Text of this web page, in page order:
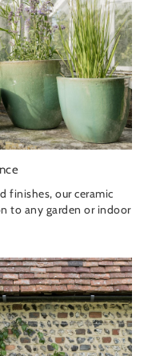
finishes, our ceramic
to any garden or indoor